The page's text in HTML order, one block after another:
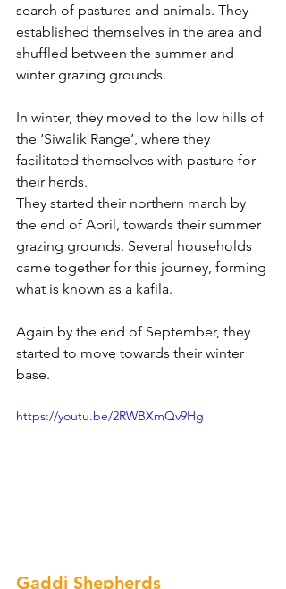
search of pastures and animals. They
established themselves in the area and
shuffled between the summer and
winter grazing grounds.
In winter, they moved to the low hills of
the ‘Siwalik Range’, where they
facilitated themselves with pasture for
their herds.
They started their northern march by
the end of April, towards their summer
grazing grounds. Several households
came together for this journey, forming
what is known as a kafila.
Again by the end of September, they
started to move towards their winter
base.
https://youtu.be/2RWBXmQv9Hg
Gaddi Shepherds